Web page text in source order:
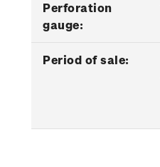
Perforation
gauge:
Period of sale: